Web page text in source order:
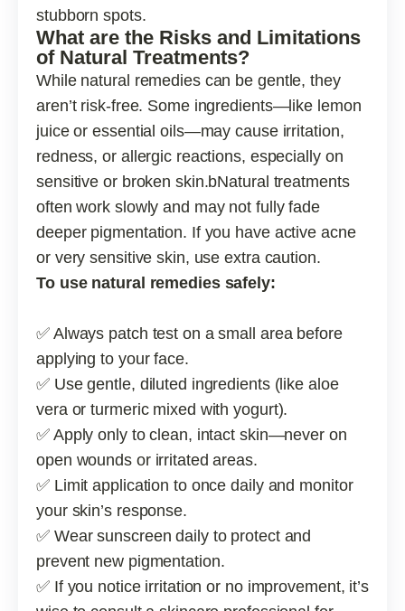
stubborn spots.
What are the Risks and Limitations
of Natural Treatments?
While natural remedies can be gentle, they
aren’t risk-free. Some ingredients—like lemon
juice or essential oils—may cause irritation,
redness, or allergic reactions, especially on
sensitive or broken skin.bNatural treatments
often work slowly and may not fully fade
deeper pigmentation. If you have active acne
or very sensitive skin, use extra caution.
To use natural remedies safely:
✅ Always patch test on a small area before
applying to your face.
✅ Use gentle, diluted ingredients (like aloe
vera or turmeric mixed with yogurt).
✅ Apply only to clean, intact skin—never on
open wounds or irritated areas.
✅ Limit application to once daily and monitor
your skin’s response.
✅ Wear sunscreen daily to protect and
prevent new pigmentation.
✅ If you notice irritation or no improvement, it’s